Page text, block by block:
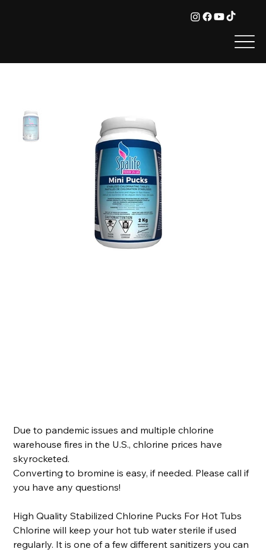
Due to pandemic issues and multiple chlorine
warehouse fires in the U.S., chlorine prices have
skyrocketed.
Converting to bromine is easy, if needed. Please call if
you have any questions!
High Quality Stabilized Chlorine Pucks For Hot Tubs
Chlorine will keep your hot tub water sterile if used
regularly. It is one of a few different sanitizers you can